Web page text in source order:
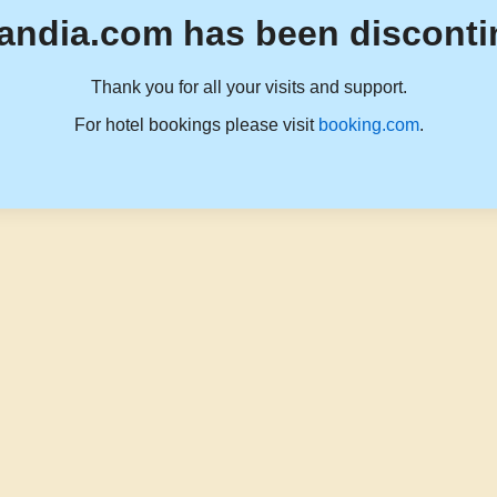
has been
Thank you for all your visits and support.
For hotel bookings please visit booking.com.